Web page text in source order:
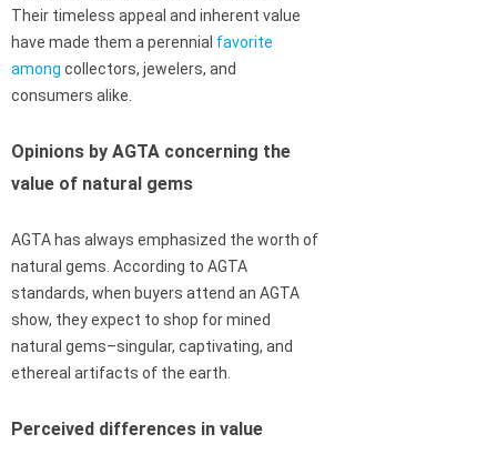
Their timeless appeal and inherent value
have made them a perennial favorite
among collectors, jewelers, and
consumers alike.
Opinions by AGTA concerning the
value of natural gems
AGTA has always emphasized the worth of
natural gems. According to AGTA
standards, when buyers attend an AGTA
show, they expect to shop for mined
natural gems–singular, captivating, and
ethereal artifacts of the earth.
Perceived differences in value